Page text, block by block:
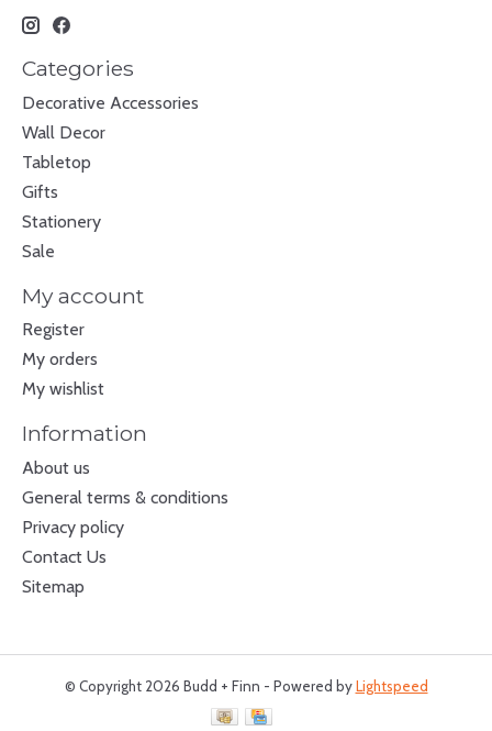
Categories
Decorative Accessories
Wall Decor
Tabletop
Gifts
Stationery
Sale
My account
Register
My orders
My wishlist
Information
About us
General terms & conditions
Privacy policy
Contact Us
Sitemap
© Copyright 2026 Budd + Finn - Powered byLightspeed